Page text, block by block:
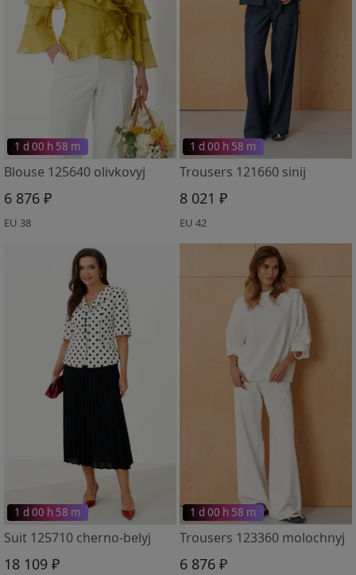
1 d 00 h 58 m
Blouse 125640 olivkovyj
6 876 ₽
EU 38
1 d 00 h 58 m
Trousers 121660 sinij
8 021 ₽
EU 42
1 d 00 h 58 m
Suit 125710 cherno-belyj
18 109 ₽
1 d 00 h 58 m
Trousers 123360 molochnyj
6 876 ₽